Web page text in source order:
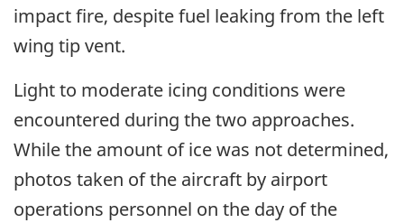
impact fire, despite fuel leaking from the left
wing tip vent.
Light to moderate icing conditions were
encountered during the two approaches.
While the amount of ice was not determined,
photos taken of the aircraft by airport
operations personnel on the day of the